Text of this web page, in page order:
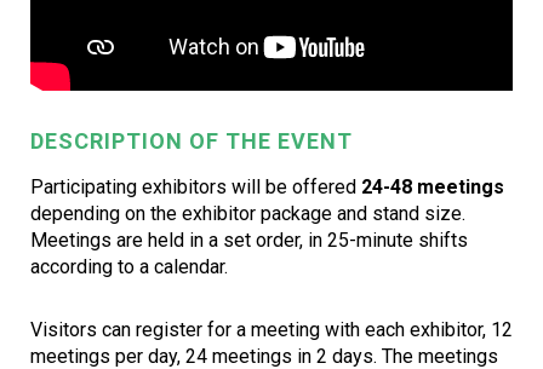
DESCRIPTION OF THE EVENT
Participating exhibitors will be offered 24-48 meetings
depending on the exhibitor package and stand size.
Meetings are held in a set order, in 25-minute shifts
according to a calendar.
Visitors can register for a meeting with each exhibitor, 12
meetings per day, 24 meetings in 2 days. The meetings